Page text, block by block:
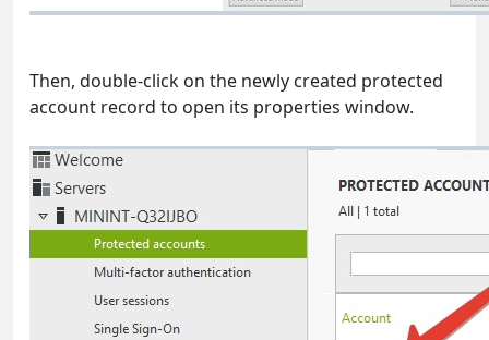
Then, double-click on the newly created protected
account record to open its properties window.